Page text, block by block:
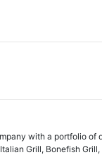
with a portfolio
Grill, Bonefish